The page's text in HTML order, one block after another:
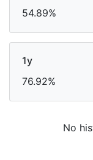
54.89%
1y
76.92%
No